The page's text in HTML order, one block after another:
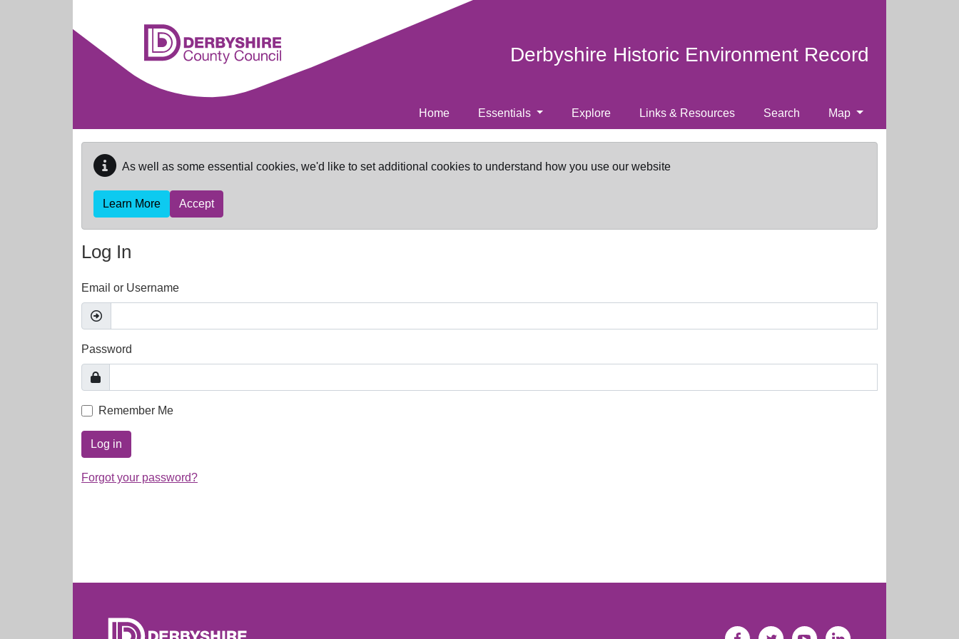
Derbyshire Historic Environment Record
Home Essentials Explore Links & Resources Search Map
As well as some essential cookies, we'd like to set additional cookies to understand how you use our website
Learn More Accept
Log In
Email or Username
Password
Remember Me
Log in
Forgot your password?